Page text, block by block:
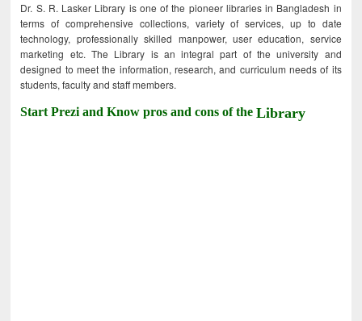
Dr. S. R. Lasker Library is one of the pioneer libraries in Bangladesh in
terms of comprehensive collections, variety of services, up to date
technology, professionally skilled manpower, user education, service
marketing etc. The Library is an integral part of the university and
designed to meet the information, research, and curriculum needs of its
students, faculty and staff members.
Start Prezi and Know pros and cons of theLibrary